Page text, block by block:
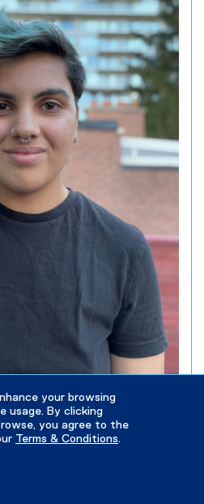
your browsing
usage. By clicking
you agree to the
Terms & Conditions.